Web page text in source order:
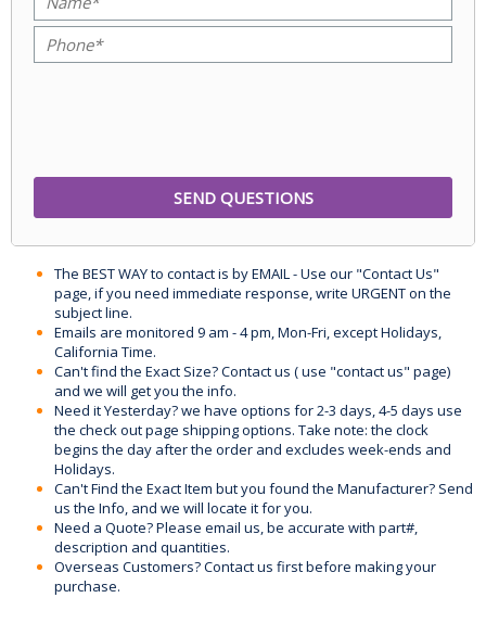
The BEST WAY to contact is by EMAIL - Use our "Contact Us"
page, if you need immediate response, write URGENT on the
subject line.
Emails are monitored 9 am - 4 pm, Mon-Fri, except Holidays,
California Time.
Can't find the Exact Size? Contact us ( use "contact us" page)
and we will get you the info.
Need it Yesterday? we have options for 2-3 days, 4-5 days use
the check out page shipping options. Take note: the clock
begins the day after the order and excludes week-ends and
Holidays.
Can't Find the Exact Item but you found the Manufacturer? Send
us the Info, and we will locate it for you.
Need a Quote? Please email us, be accurate with part#,
description and quantities.
Overseas Customers? Contact us first before making your
purchase.